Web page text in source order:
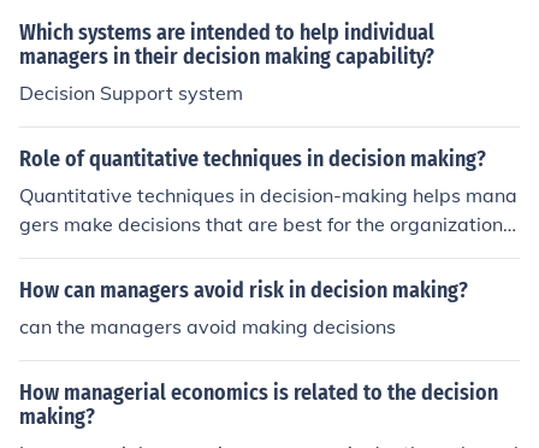
Which systems are intended to help individual
managers in their decision making capability?
Decision Support system
Role of quantitative techniques in decision making?
Quantitative techniques in decision-making helps mana
gers make decisions that are best for the organization.
With numbers supporting decisions, managers can get
the support of top management.
How can managers avoid risk in decision making?
can the managers avoid making decisions
How managerial economics is related to the decision
making?